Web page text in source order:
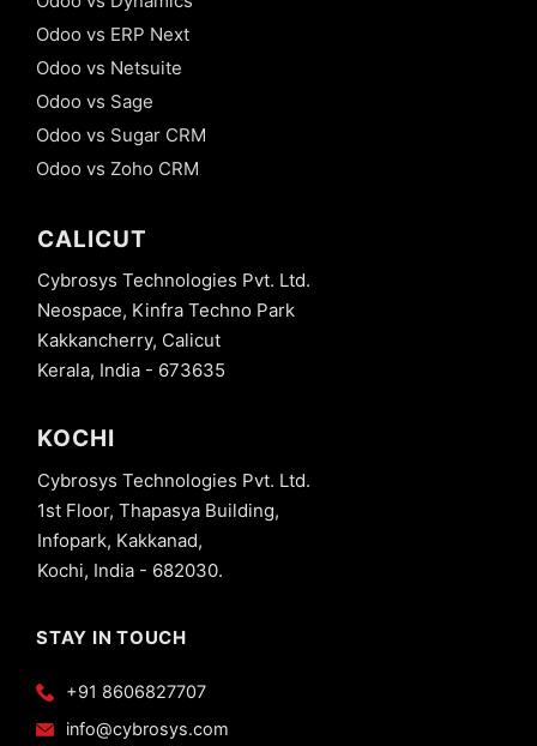
Odoo vs ERP Next
Odoo vs Netsuite
Odoo vs Sage
Odoo vs Sugar CRM
Odoo vs Zoho CRM
CALICUT
Cybrosys Technologies Pvt. Ltd.
Neospace, Kinfra Techno Park
Kakkancherry, Calicut
Kerala, India - 673635
KOCHI
Cybrosys Technologies Pvt. Ltd.
1st Floor, Thapasya Building,
Infopark, Kakkanad,
Kochi, India - 682030.
STAY IN TOUCH
+91 8606827707
info@cybrosys.com